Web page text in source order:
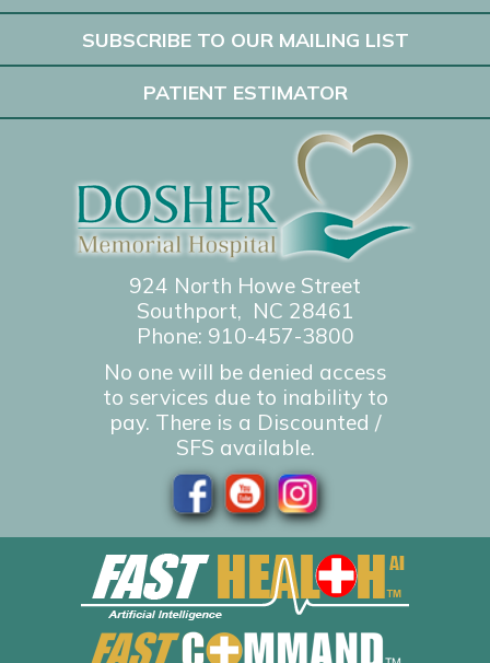
SUBSCRIBE TO OUR MAILING LIST
PATIENT ESTIMATOR
924 North Howe Street
Southport, NC 28461
Phone: 910-457-3800
No one will be denied access
to services due to inability to
pay. There is a Discounted /
SFS available.